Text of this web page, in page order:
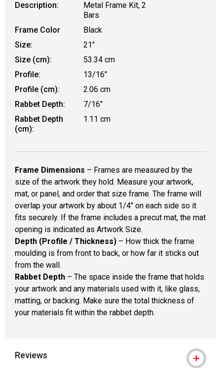
Description:
Metal Frame Kit, 2
Bars
Frame Color
Black
Size:
21"
Size (cm):
53.34 cm
Profile:
13/16"
Profile (cm):
2.06 cm
Rabbet Depth:
7/16"
Rabbet Depth
(cm):
1.11 cm
Frame Dimensions – Frames are measured by the
size of the artwork they hold. Measure your artwork,
mat, or panel, and order that size frame. The frame will
overlap your artwork by about 1/4" on each side so it
fits securely. If the frame includes a precut mat, the mat
opening is indicated as Artwork Size.
Depth (Profile / Thickness) – How thick the frame
moulding is from front to back, or how far it sticks out
from the wall.
Rabbet Depth – The space inside the frame that holds
your artwork and any materials used with it, like glass,
matting, or backing. Make sure the total thickness of
your materials fit within the rabbet depth.
Reviews